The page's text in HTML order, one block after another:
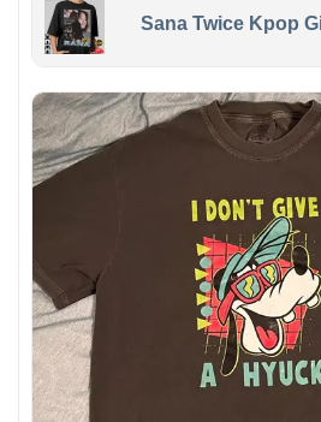
Sana Twice Kpop